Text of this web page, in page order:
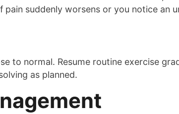
suddenly worsens or you notice an
to normal. Resume routine exercise
as planned.